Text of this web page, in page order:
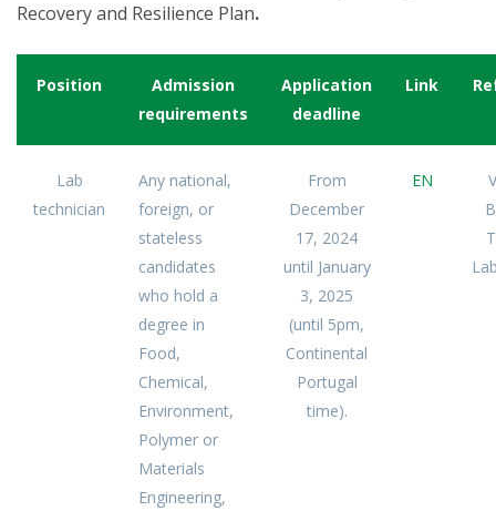
Recovery and Resilience Plan.
Position
Admission
requirements
Application
deadline
Link
Lab
technician
Any national,
foreign, or
stateless
candidates
who hold a
degree in
Food,
Chemical,
Environment,
Polymer or
Materials
Engineering,
From
December
17, 2024
until January
3, 2025
(until 5pm,
Continental
Portugal
time).
EN